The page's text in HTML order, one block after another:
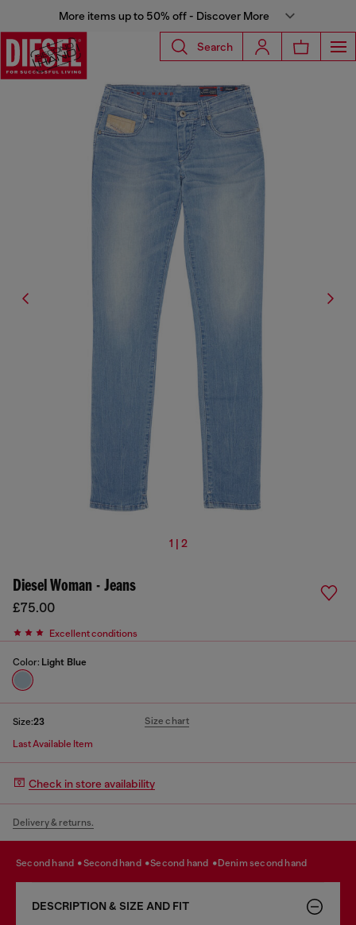
More items up to 50% off - Discover More
Search
1 | 2
Diesel Woman - Jeans
£75.00
Excellent conditions
Color: Light Blue
Size:23 Size chart
Last Available Item
Check in store availability
Delivery & returns.
second hand second hand second hand denim second hand
DESCRIPTION & SIZE AND FIT